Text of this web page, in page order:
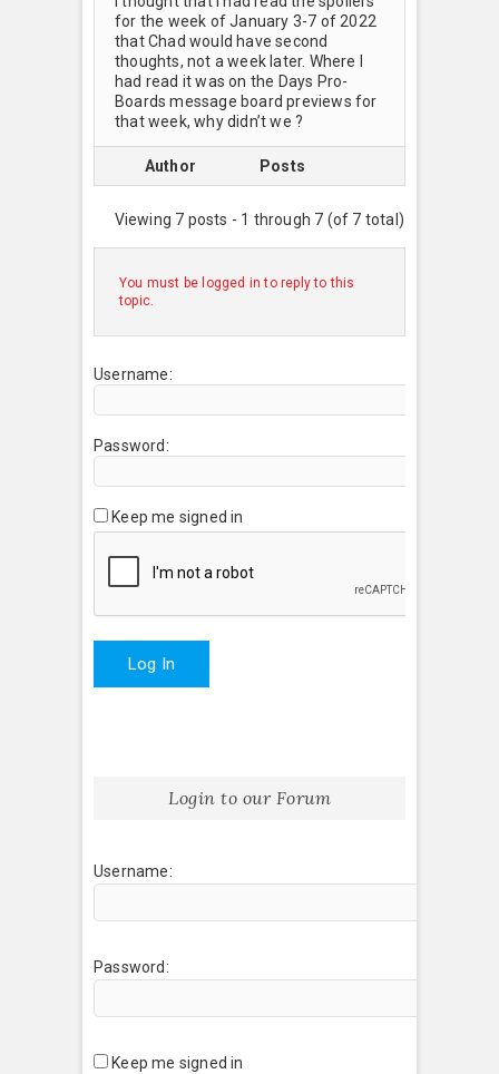
for the week of January 3-7 of 2022
that Chad would have second
thoughts, not a week later. Where I
had read it was on the Days Pro-
Boards message board previews for
that week, why didn’t we ?
Author Posts
Viewing 7 posts - 1 through 7 (of 7 total)
You must be logged in to reply to this
topic.
Username:
Password:
Keep me signed in
Log In
Login to our Forum
Username:
Password:
Keep me signed in